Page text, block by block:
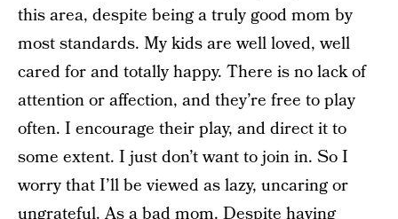
this area, despite being a truly good mom by
most standards. My kids are well loved, well
cared for and totally happy. There is no lack of
attention or affection, and they’re free to play
often. I encourage their play, and direct it to
some extent. I just don’t want to join in. So I
worry that I’ll be viewed as lazy, uncaring or
ungrateful. As a bad mom. Despite having